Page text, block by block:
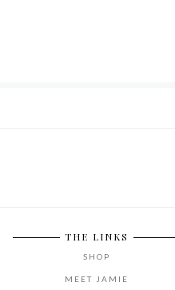
THE LINKS
SHOP
MEET JAMIE